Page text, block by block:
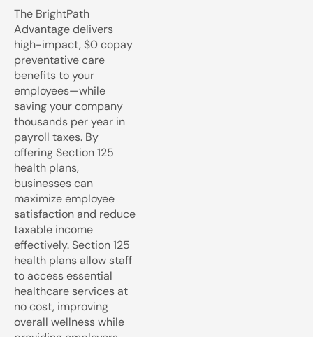
The BrightPath
Advantage delivers
high-impact, $0 copay
preventative care
benefits to your
employees—while
saving your company
thousands per year in
payroll taxes. By
offering Section 125
health plans,
businesses can
maximize employee
satisfaction and reduce
taxable income
effectively. Section 125
health plans allow staff
to access essential
healthcare services at
no cost, improving
overall wellness while